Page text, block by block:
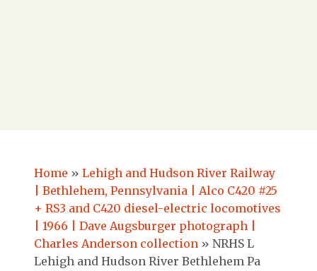
Home » Lehigh and Hudson River Railway
| Bethlehem, Pennsylvania | Alco C420 #25
+ RS3 and C420 diesel-electric locomotives
| 1966 | Dave Augsburger photograph |
Charles Anderson collection » NRHS L
Lehigh and Hudson River Bethlehem Pa